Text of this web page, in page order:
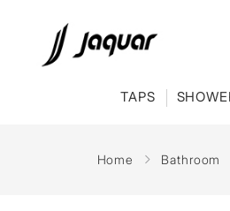
TAPS
Home Bathroom